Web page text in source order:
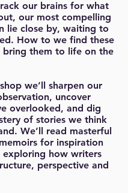
our brains for what
our most compelling
lie close by, waiting to
How to we find these
bring them to life on the
we’ll sharpen our
uncover
overlooked, and dig
of stories we think
We’ll read masterful
for inspiration
exploring how writers
perspective and